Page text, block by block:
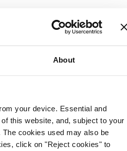
About
your device. Essential and
this website, and, subject to your
cookies used may also be
click on "Reject cookies" to